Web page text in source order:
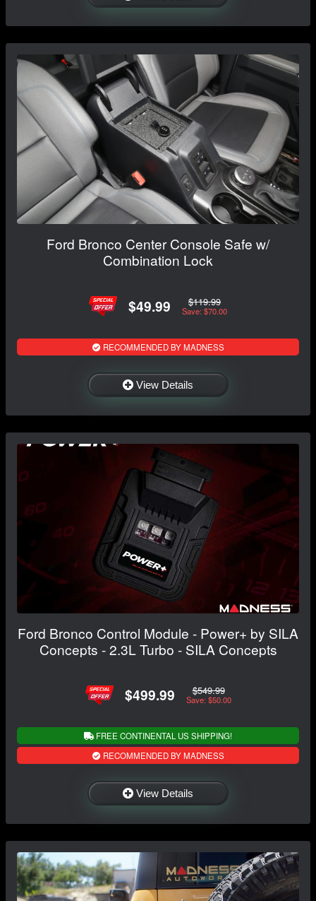
Ford Bronco Center Console Safe w/
Combination Lock
$49.99 $119.99
Save: $70.00
RECOMMENDED BY MADNESS
View Details
Ford Bronco Control Module - Power+ by SILA
Concepts - 2.3L Turbo - SILA Concepts
$499.99 $549.99
Save: $50.00
FREE CONTINENTAL US SHIPPING!
RECOMMENDED BY MADNESS
View Details